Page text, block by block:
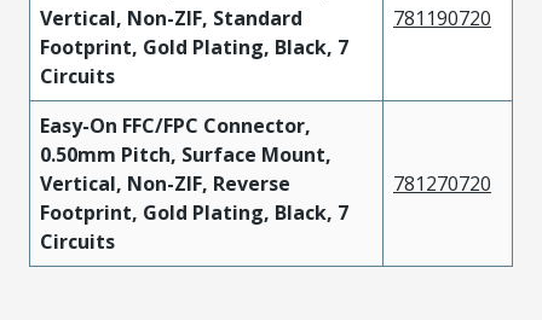
Vertical, Non-ZIF, Standard
Footprint, Gold Plating, Black, 7
Circuits
781190720
Easy-On FFC/FPC Connector,
0.50mm Pitch, Surface Mount,
Vertical, Non-ZIF, Reverse
Footprint, Gold Plating, Black, 7
Circuits
781270720